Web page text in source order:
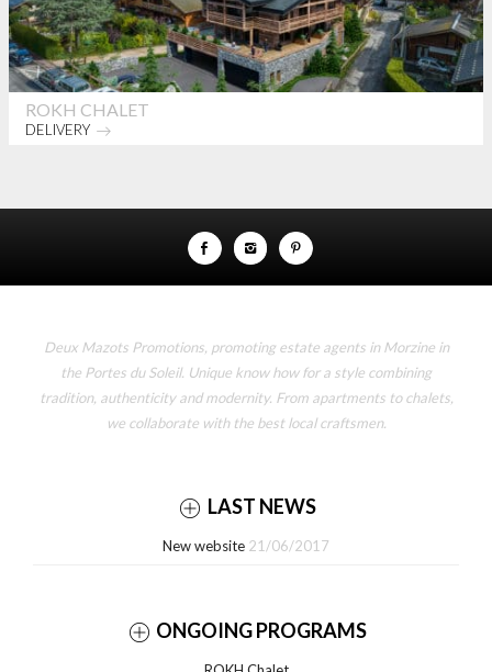
ROKH CHALET
DELIVERY
Deux Mazots Promotions, promoting estate agents in Morzine in
the Portes du Soleil. Unique know how for a style combining
tradition, authenticity and modernity. From apartments to chalets,
we collaborate with the best local craftsmen.
LAST NEWS
New website 21/06/2017
ONGOING PROGRAMS